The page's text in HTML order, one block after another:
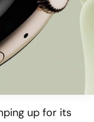
up for its